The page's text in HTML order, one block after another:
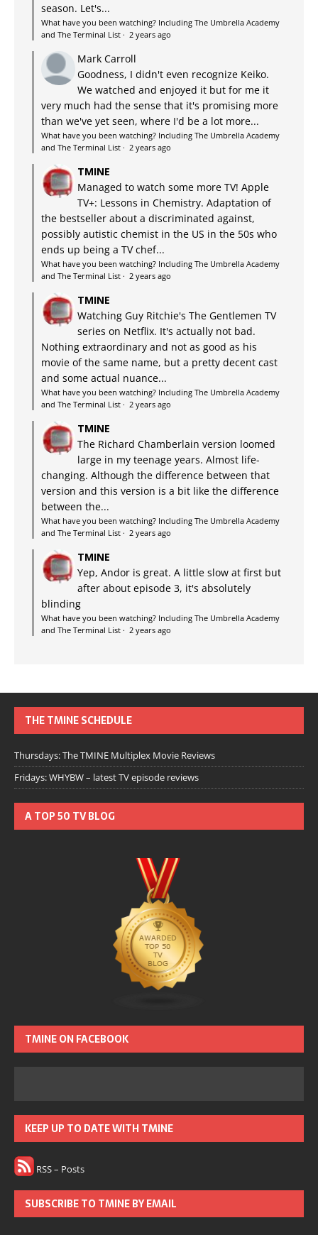
season. Let's...
What have you been watching? Including The Umbrella Academy
and The Terminal List · 2 years ago
Mark Carroll
Goodness, I didn't even recognize Keiko.
We watched and enjoyed it but for me it
very much had the sense that it's promising more
than we've yet seen, where I'd be a lot more...
What have you been watching? Including The Umbrella Academy
and The Terminal List · 2 years ago
TMINE
Managed to watch some more TV! Apple
TV+: Lessons in Chemistry. Adaptation of
the bestseller about a discriminated against,
possibly autistic chemist in the US in the 50s who
ends up being a TV chef...
What have you been watching? Including The Umbrella Academy
and The Terminal List · 2 years ago
TMINE
Watching Guy Ritchie's The Gentlemen TV
series on Netflix. It's actually not bad.
Nothing extraordinary and not as good as his
movie of the same name, but a pretty decent cast
and some actual nuance...
What have you been watching? Including The Umbrella Academy
and The Terminal List · 2 years ago
TMINE
The Richard Chamberlain version loomed
large in my teenage years. Almost life-
changing. Although the difference between that
version and this version is a bit like the difference
between the...
What have you been watching? Including The Umbrella Academy
and The Terminal List · 2 years ago
TMINE
Yep, Andor is great. A little slow at first but
after about episode 3, it's absolutely
blinding
What have you been watching? Including The Umbrella Academy
and The Terminal List · 2 years ago
THE TMINE SCHEDULE
Thursdays: The TMINE Multiplex Movie Reviews
Fridays: WHYBW – latest TV episode reviews
A TOP 50 TV BLOG
TMINE ON FACEBOOK
KEEP UP TO DATE WITH TMINE
RSS – Posts
SUBSCRIBE TO TMINE BY EMAIL